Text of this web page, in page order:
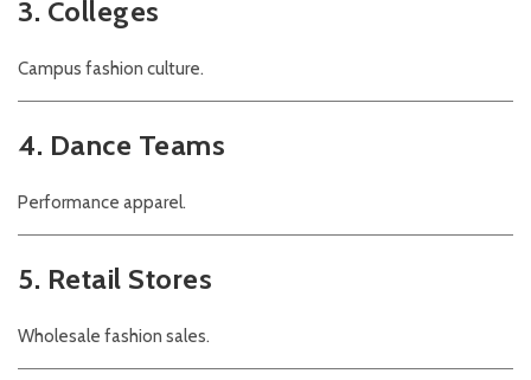
3. Colleges
Campus fashion culture.
4. Dance Teams
Performance apparel.
5. Retail Stores
Wholesale fashion sales.